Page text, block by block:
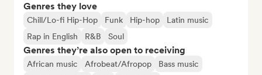
Genres they love
Chill/Lo-fi Hip-Hop Funk Hip-hop
Latin music
Rap in English
R&B Soul
Genres they’re also open to receiving
African music Afrobeat/Afropop
Bass music